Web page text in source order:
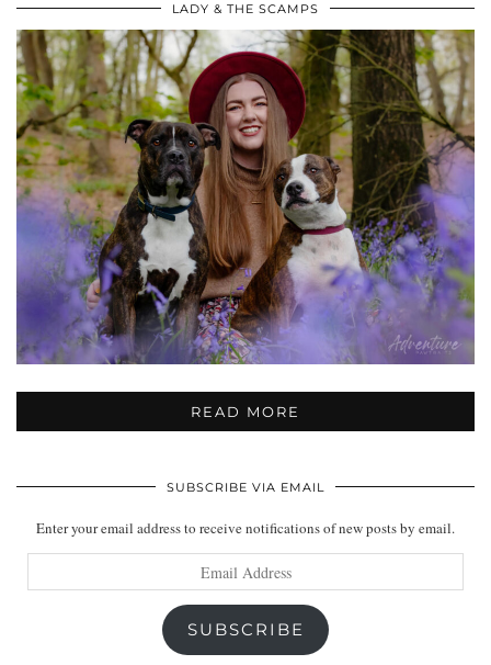
LADY & THE SCAMPS
READ MORE
SUBSCRIBE VIA EMAIL
Enter your email address to receive notifications of new posts by email.
Address
SUBSCRIBE